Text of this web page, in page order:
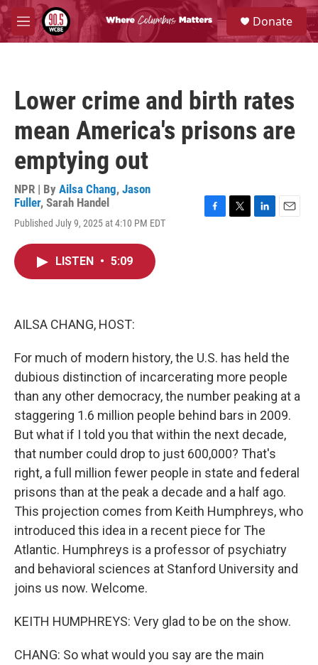
Skip to main content
M
e
S
e
a
Donate
Lower crime and birth rates
mean America's prisons are
emptying out
NPR | By Ailsa Chang, Jason
Fuller, Sarah Handel
Published July 9, 2025 at 4:10 PM EDT
LISTEN • 5:09
AILSA CHANG, HOST:
For much of modern history, the U.S. has held the
dubious distinction of incarcerating more people
than any other democracy, the number peaking at a
staggering 1.6 million people behind bars in 2009.
But what if I told you that within the next decade,
that number could drop to just 600,000? That's
right, a full million fewer people in state and federal
prisons than at the peak a decade and a half ago.
This projection comes from Keith Humphreys, who
introduced this idea in a recent piece for The
Atlantic. Humphreys is a professor of psychiatry
and behavioral sciences at Stanford University and
joins us now. Welcome.
KEITH HUMPHREYS: Very glad to be on the show.
CHANG: So what would you say are the main